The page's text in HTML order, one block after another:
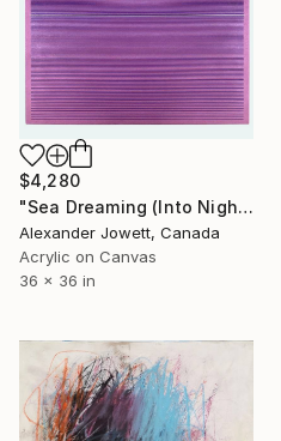
$4,280
"Sea Dreaming (Into Night)" Painting
Alexander Jowett, Canada
Acrylic on Canvas
36 x 36 in